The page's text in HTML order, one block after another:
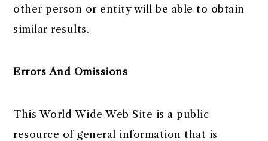
other person or entity will be able to obtain
similar results.
Errors And Omissions
This World Wide Web Site is a public
resource of general information that is